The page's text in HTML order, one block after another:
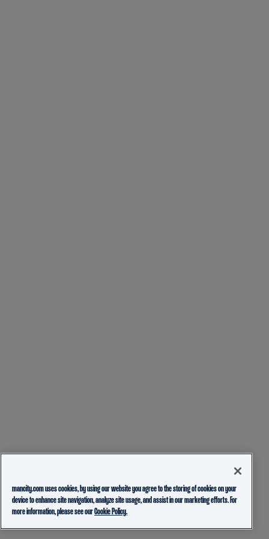
mancity.com uses cookies, by using our website you agree to the storing of cookies on your
device to enhance site navigation, analyze site usage, and assist in our marketing efforts. For
more information, please see ourCookie Policy.